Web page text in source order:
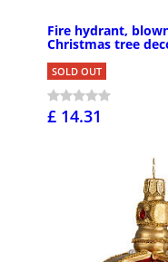
Fire hydrant,
Christmas tree
SOLD OUT
£ 14.31